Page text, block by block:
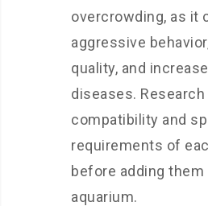
overcrowding, as it
aggressive
quality, and
diseases. Research
compatibility and
requirements of
before adding them
aquarium.